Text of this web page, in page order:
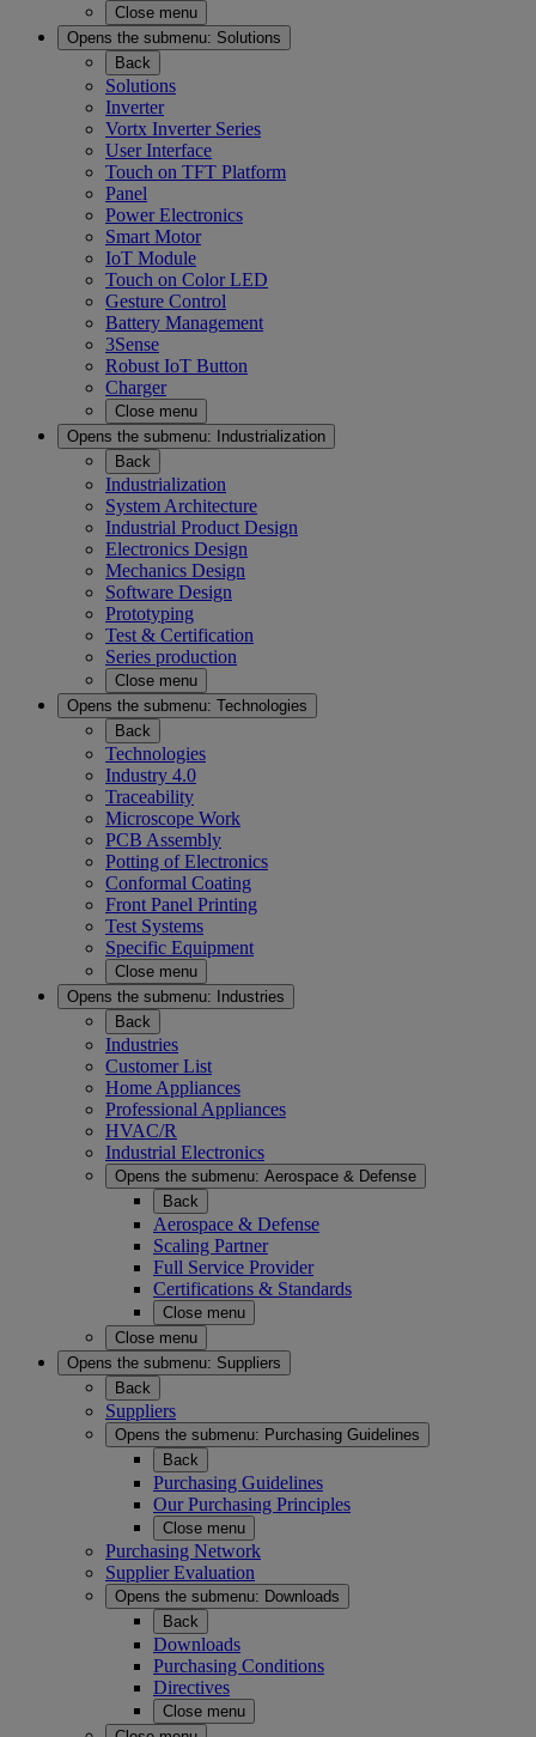
Close menu
Opens the submenu: Solutions
Back
Solutions
Inverter
Vortx Inverter Series
User Interface
Touch on TFT Platform
Panel
Power Electronics
Smart Motor
IoT Module
Touch on Color LED
Gesture Control
Battery Management
3Sense
Robust IoT Button
Charger
Close menu
Opens the submenu:
Industrialization
Back
Industrialization
System Architecture
Industrial Product Design
Electronics Design
Mechanics Design
Software Design
Prototyping
Test & Certification
Series production
Close menu
Opens the submenu: Technologies
Back
Technologies
Industry 4.0
Traceability
Microscope Work
PCB Assembly
Potting of Electronics
Conformal Coating
Front Panel Printing
Test Systems
Specific Equipment
Close menu
Opens the submenu:
Industries
Back
Industries
Customer List
Home Appliances
Professional Appliances
HVAC/R
Industrial Electronics
Opens the submenu: Aerospace & Defense
Back
Aerospace & Defense
Scaling Partner
Full Service Provider
Certifications & Standards
Close menu
Close menu
Opens the submenu: Suppliers
Back
Suppliers
Opens the submenu: Purchasing Guidelines
Back
Purchasing Guidelines
Our Purchasing Principles
Close menu
Purchasing Network
Supplier Evaluation
Opens the submenu: Downloads
Back
Downloads
Purchasing Conditions
Directives
Close menu